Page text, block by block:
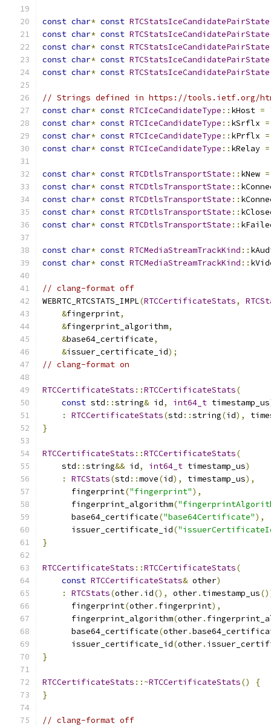
const char* const RTCStatsIceCandidatePairState
const char* const RTCStatsIceCandidatePairState
const char* const RTCStatsIceCandidatePairState
const char* const RTCStatsIceCandidatePairState
const char* const RTCStatsIceCandidatePairState
// Strings defined in https://tools.ietf.org/
const char* const RTCIceCandidateType :: kHost =
const char* const RTCIceCandidateType :: kSrflx =
const char* const RTCIceCandidateType :: kPrflx =
const char* const RTCIceCandidateType :: kRelay =
const char* const RTCDtlsTransportState :: kNew =
const char* const RTCDtlsTransportState ::
const char* const RTCDtlsTransportState ::
const char* const RTCDtlsTransportState ::
const char* const RTCDtlsTransportState ::
const char* const RTCMediaStreamTrackKind ::
const char* const RTCMediaStreamTrackKind ::
// clang-format off
WEBRTC_RTCSTATS_IMPL(RTCCertificateStats,
&fingerprint,
&fingerprint_algorithm,
&base64_certificate,
&issuer_certificate_id);
// clang-format on
RTCCertificateStats ::RTCCertificateStats(
const std ::string& id, int64_t timestamp_us
:
RTCCertificateStats(std ::string(id),
}
RTCCertificateStats ::RTCCertificateStats(
    std
::string&& id, int64_t timestamp_us)
:
RTCStats(std ::move(id), timestamp_us),
      fingerprint
("fingerprint"),
      fingerprint_algorithm
(
      base64_certificate
("base64Certificate"),
      issuer_certificate_id
(
}
RTCCertificateStats ::RTCCertificateStats(
const RTCCertificateStats& other)
:
RTCStats(other. id(), other. timestamp_us
      fingerprint
(other. fingerprint),
      fingerprint_algorithm
(other.
      base64_certificate
(other.
      issuer_certificate_id
(other.
}
RTCCertificateStats ::~RTCCertificateStats()
{
}
// clang-format off